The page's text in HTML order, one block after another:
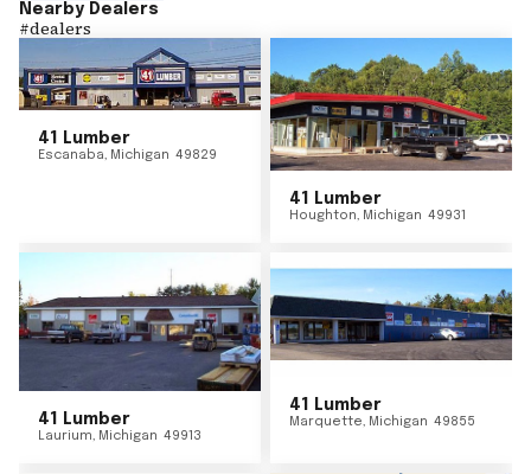
Nearby Dealers
#dealers
41 Lumber
Escanaba, Michigan 49829
41 Lumber
Houghton, Michigan 49931
41 Lumber
Laurium, Michigan 49913
41 Lumber
Marquette, Michigan 49855